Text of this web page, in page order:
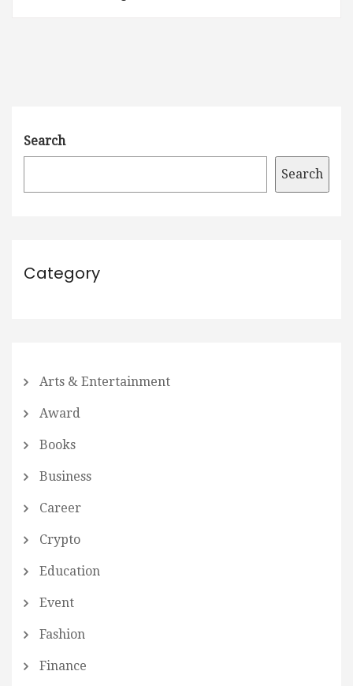
Search
Search
Category
Arts & Entertainment
Award
Books
Business
Career
Crypto
Education
Event
Fashion
Finance